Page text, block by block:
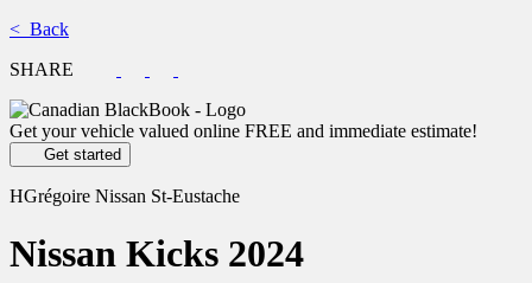
< Back
SHARE
Get your vehicle valued online FREE and immediate estimate!
Get started
HGrégoire Nissan St-Eustache
Nissan Kicks 2024